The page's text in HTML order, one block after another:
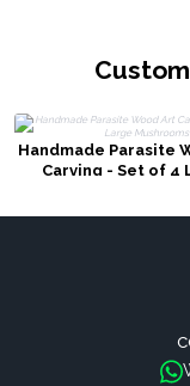
Handmade Parasite
Carving - Set of 4